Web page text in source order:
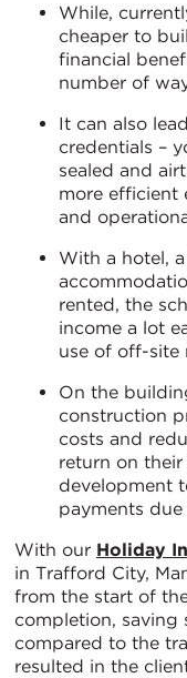
While,
cheaper to
financial
number of
It can also
credentials –
sealed and
more efficient
and
With a hotel,
rented, the
income a lot
use of off-site
On the
construction
costs and
return on
development
payments
With our Holiday
in Trafford City,
from the start of
completion,
compared to the
resulted in the